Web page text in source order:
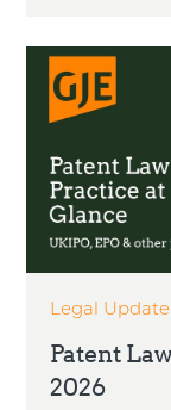
Legal Update
Patent
2026